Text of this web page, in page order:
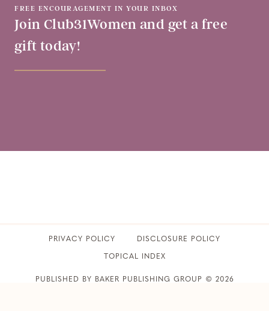
FREE ENCOURAGEMENT IN YOUR INBOX
Join Club31Women and get a free
gift today!
PRIVACY POLICY ​DISCLOSURE POLICY
TOPICAL INDEX
PUBLISHED BY BAKER PUBLISHING GROUP © 2026